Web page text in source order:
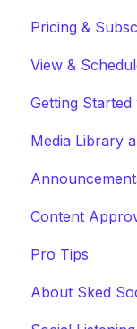
Pricing &
View &
Getting Started
Media Library
Content
Pro Tips
About Sked